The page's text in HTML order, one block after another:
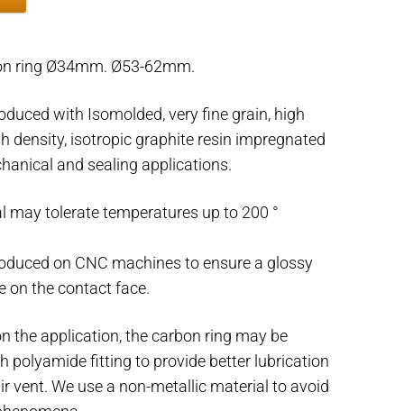
ring Ø34mm. Ø53-62mm.
with Isomolded, very fine grain, high
density, isotropic graphite resin impregnated
and sealing applications.
may tolerate temperatures up to 200 °
on CNC machines to ensure a glossy
on the contact face.
the application, the carbon ring may be
polyamide fitting to provide better lubrication
vent. We use a non-metallic material to avoid